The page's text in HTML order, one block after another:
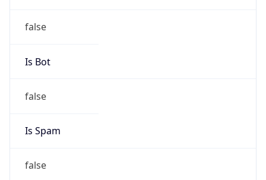
false
Is Bot
false
Is Spam
false